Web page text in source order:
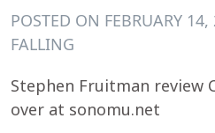
POSTED ON FEBRUARY 14,
FALLING
Stephen Fruitman review
over at sonomu.net